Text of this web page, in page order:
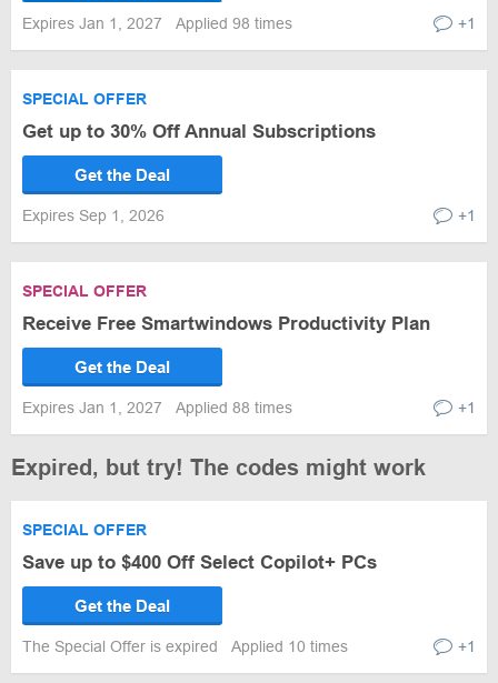
Expires Jan 1, 2027 Applied 98 times +1
SPECIAL OFFER
Get up to 30% Off Annual Subscriptions
Get the Deal
Expires Sep 1, 2026 +1
SPECIAL OFFER
Receive Free Smartwindows Productivity Plan
Get the Deal
Expires Jan 1, 2027 Applied 88 times +1
Expired, but try! The codes might work
SPECIAL OFFER
Save up to $400 Off Select Copilot+ PCs
Get the Deal
The Special Offer is expired Applied 10 times +1